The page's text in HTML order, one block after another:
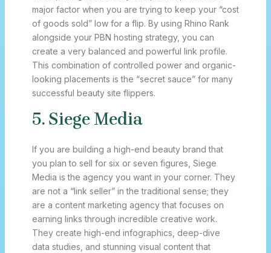
major factor when you are trying to keep your “cost
of goods sold” low for a flip. By using Rhino Rank
alongside your PBN hosting strategy, you can
create a very balanced and powerful link profile.
This combination of controlled power and organic-
looking placements is the “secret sauce” for many
successful beauty site flippers.
5. Siege Media
If you are building a high-end beauty brand that
you plan to sell for six or seven figures, Siege
Media is the agency you want in your corner. They
are not a “link seller” in the traditional sense; they
are a content marketing agency that focuses on
earning links through incredible creative work.
They create high-end infographics, deep-dive
data studies, and stunning visual content that